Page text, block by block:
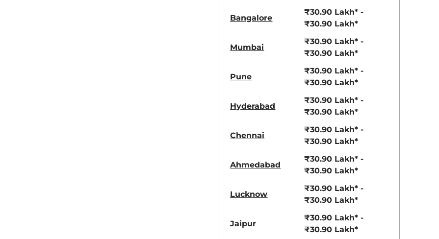
Bangalore
₹30.90 Lakh* -
₹30.90 Lakh*
Mumbai
₹30.90 Lakh* -
₹30.90 Lakh*
Pune
₹30.90 Lakh* -
₹30.90 Lakh*
Hyderabad
₹30.90 Lakh* -
₹30.90 Lakh*
Chennai
₹30.90 Lakh* -
₹30.90 Lakh*
Ahmedabad
₹30.90 Lakh* -
₹30.90 Lakh*
Lucknow
₹30.90 Lakh* -
₹30.90 Lakh*
Jaipur
₹30.90 Lakh* -
₹30.90 Lakh*